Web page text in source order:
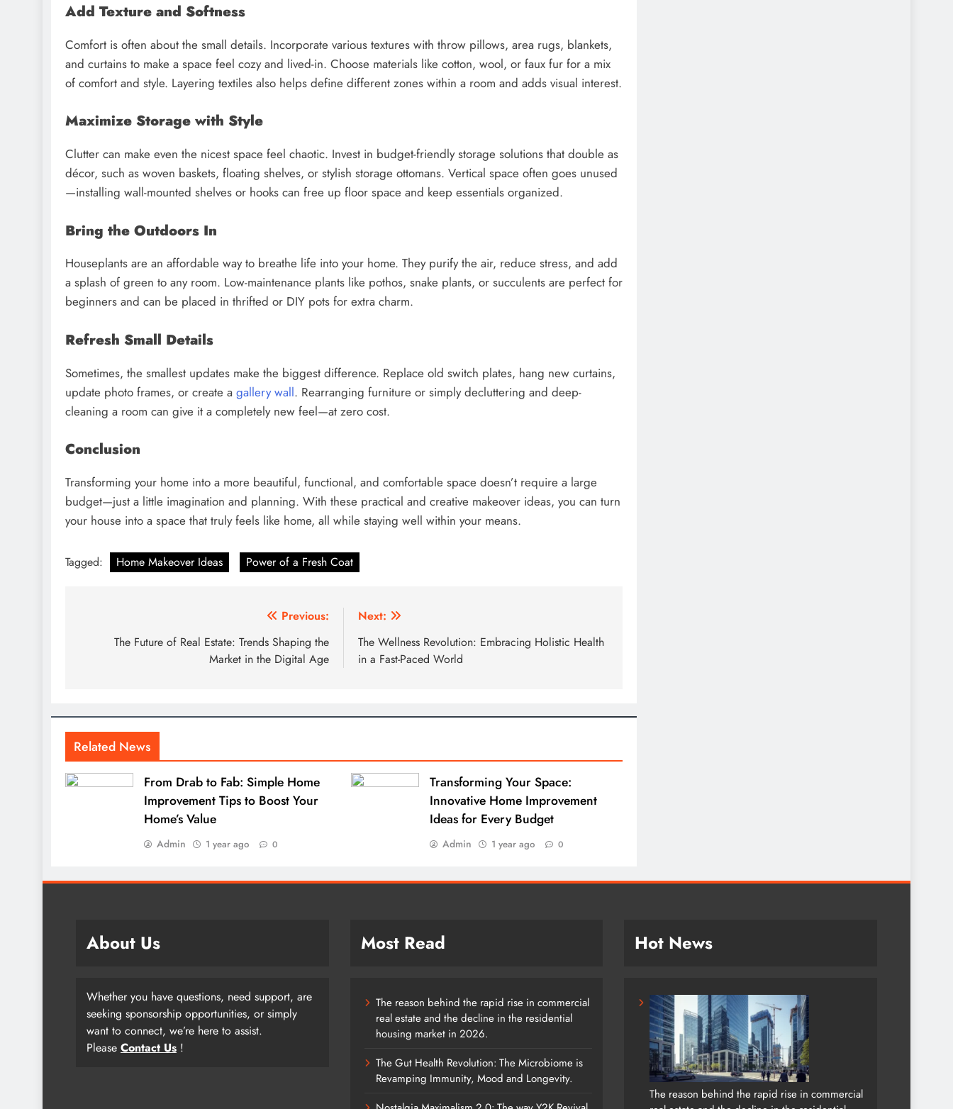
Add Texture and Softness
Comfort is often about the small details. Incorporate various textures with throw pillows, area rugs, blankets,
and curtains to make a space feel cozy and lived-in. Choose materials like cotton, wool, or faux fur for a mix
of comfort and style. Layering textiles also helps define different zones within a room and adds visual interest.
Maximize Storage with Style
Clutter can make even the nicest space feel chaotic. Invest in budget-friendly storage solutions that double as
décor, such as woven baskets, floating shelves, or stylish storage ottomans. Vertical space often goes unused
—installing wall-mounted shelves or hooks can free up floor space and keep essentials organized.
Bring the Outdoors In
Houseplants are an affordable way to breathe life into your home. They purify the air, reduce stress, and add
a splash of green to any room. Low-maintenance plants like pothos, snake plants, or succulents are perfect for
beginners and can be placed in thrifted or DIY pots for extra charm.
Refresh Small Details
Sometimes, the smallest updates make the biggest difference. Replace old switch plates, hang new curtains,
update photo frames, or create a gallery wall. Rearranging furniture or simply decluttering and deep-
cleaning a room can give it a completely new feel—at zero cost.
Conclusion
Transforming your home into a more beautiful, functional, and comfortable space doesn’t require a large
budget—just a little imagination and planning. With these practical and creative makeover ideas, you can turn
your house into a space that truly feels like home, all while staying well within your means.
Tagged: Home Makeover Ideas Power of a Fresh Coat
navigation
Previous:
The Future of Real Estate: Trends Shaping the
Market in the Digital Age
Next:
The Wellness Revolution: Embracing Holistic Health
in a Fast-Paced World
Related News
From Drab to Fab: Simple Home
Improvement Tips to Boost Your
Home’s Value
Admin 1 year ago 0
Transforming Your Space:
Innovative Home Improvement
Ideas for Every Budget
Admin 1 year ago 0
About Us
Whether you have questions, need support, are
seeking sponsorship opportunities, or simply
want to connect, we’re here to assist.
Please Contact Us !
Most Read
The reason behind the rapid rise in commercial
real estate and the decline in the residential
housing market in 2026.
The Gut Health Revolution: The Microbiome is
Revamping Immunity, Mood and Longevity.
Hot News
The reason behind the rapid rise in commercial